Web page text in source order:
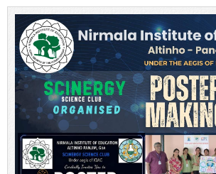
NEWS & EVENTS
TENDER
VACANCY
WELLNESS COUNSELLING